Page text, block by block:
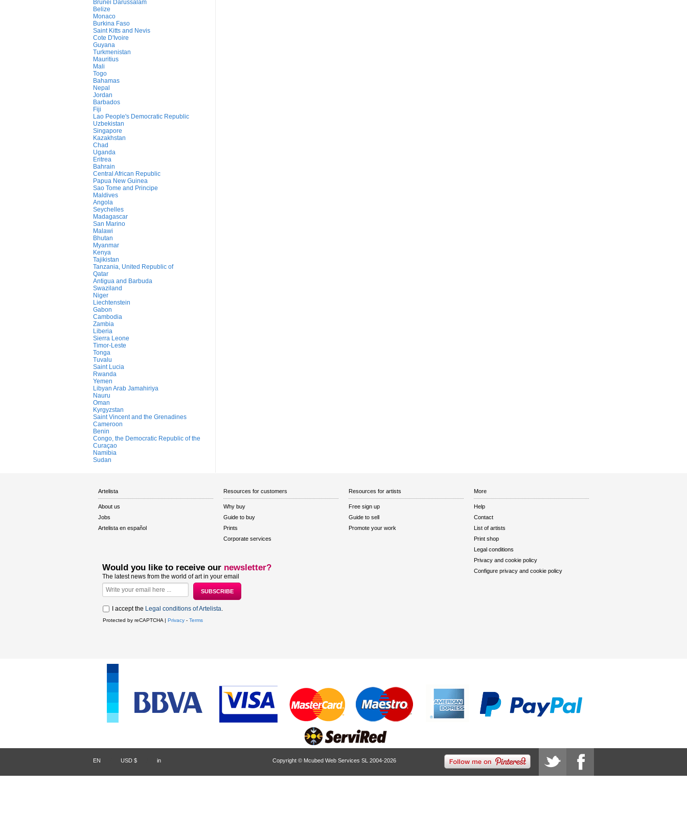
Brunei Darussalam
Belize
Monaco
Burkina Faso
Saint Kitts and Nevis
Cote D'Ivoire
Guyana
Turkmenistan
Mauritius
Mali
Togo
Bahamas
Nepal
Jordan
Barbados
Fiji
Lao People's Democratic Republic
Uzbekistan
Singapore
Kazakhstan
Chad
Uganda
Eritrea
Bahrain
Central African Republic
Papua New Guinea
Sao Tome and Principe
Maldives
Angola
Seychelles
Madagascar
San Marino
Malawi
Bhutan
Myanmar
Kenya
Tajikistan
Tanzania, United Republic of
Qatar
Antigua and Barbuda
Swaziland
Niger
Liechtenstein
Gabon
Cambodia
Zambia
Liberia
Sierra Leone
Timor-Leste
Tonga
Tuvalu
Saint Lucia
Rwanda
Yemen
Libyan Arab Jamahiriya
Nauru
Oman
Kyrgyzstan
Saint Vincent and the Grenadines
Cameroon
Benin
Congo, the Democratic Republic of the
Curaçao
Namibia
Sudan
Artelista
About us
Jobs
Artelista en español
Resources for customers
Why buy
Guide to buy
Prints
Corporate services
Resources for artists
Free sign up
Guide to sell
Promote your work
More
Help
Contact
List of artists
Print shop
Legal conditions
Privacy and cookie policy
Configure privacy and cookie policy
Would you like to receive our newsletter?
The latest news from the world of art in your email
I accept the Legal conditions of Artelista.
Protected by reCAPTCHA | Privacy - Terms
EN USD $ in Copyright © Mcubed Web Services SL 2004-2026